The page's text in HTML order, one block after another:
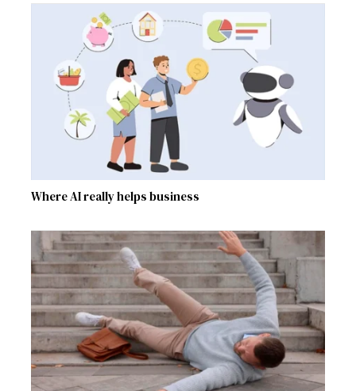
Where AI really helps business